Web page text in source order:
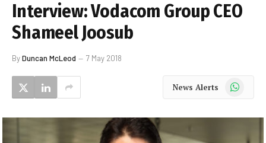
Interview: Vodacom Group CEO
Shameel Joosub
ByDuncan McLeod 7 May 2018
News Alerts WhatsApp